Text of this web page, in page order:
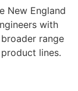
New England
with
range
lines.